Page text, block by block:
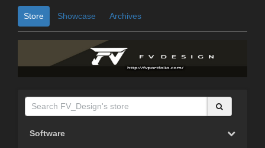
Store Showcase Archives
Software